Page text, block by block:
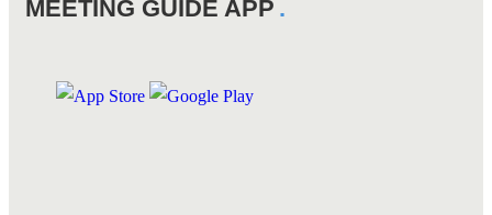
MEETING GUIDE APP